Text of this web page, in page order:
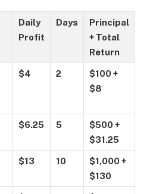
Daily
Profit
Days
Principal
+ Total
Return
$4 2
$100 +
$8
$6.25 5
$500 +
$31.25
$13 10
$1,000 +
$130